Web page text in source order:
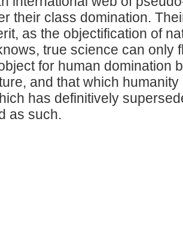
their class domination.
as the objectification of
true science can only
for human domination
and that which
has definitively
as such.